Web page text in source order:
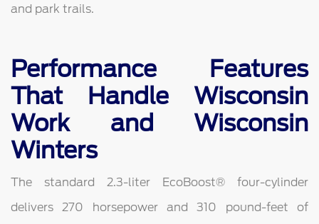
and park trails.
Performance Features
That Handle Wisconsin
Work and Wisconsin
Winters
The standard 2.3-liter EcoBoost® four-cylinder
delivers 270 horsepower and 310 pound-feet of